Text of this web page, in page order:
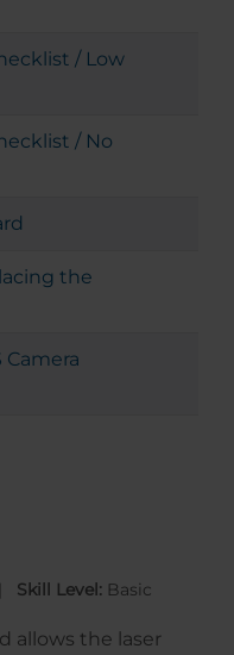
Skill Level: Basic
allows the laser
/ Low
/ No
the